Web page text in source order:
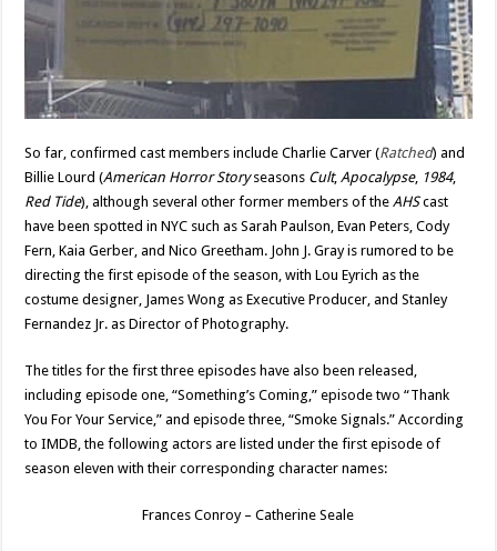
So far, confirmed cast members include Charlie Carver (Ratched) and
Billie Lourd (American Horror Storyseasons Cult,Apocalypse, 1984,
Red Tide), although several other former members of theAHScast
have been spotted in NYC such as Sarah Paulson, Evan Peters, Cody
Fern, Kaia Gerber, and Nico Greetham. John J. Gray is rumored to be
directing the first episode of the season, with Lou Eyrich as the
costume designer, James Wong as Executive Producer, and Stanley
Fernandez Jr. as Director of Photography.
The titles for the first three episodes have also been released,
including episode one, “Something’s Coming,” episode two “Thank
You For Your Service,” and episode three, “Smoke Signals.” According
to IMDB, the following actors are listed under the first episode of
season eleven with their corresponding character names:
Frances Conroy – Catherine Seale